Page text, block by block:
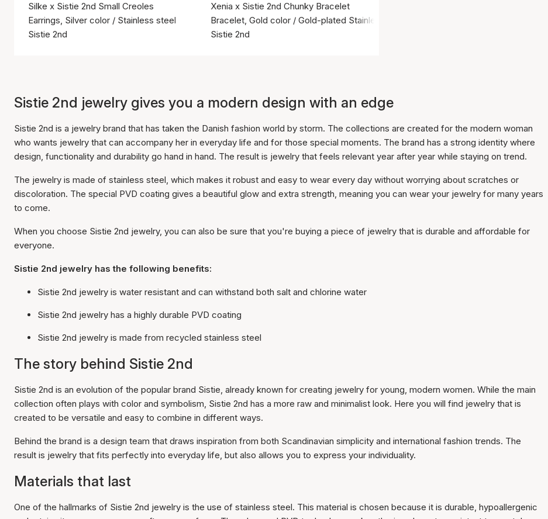
Silke x Sistie 2nd Small Creoles
Earrings, Silver color / Stainless steel
Sistie 2nd
Xenia x Sistie 2nd Chunky Bracelet
Bracelet, Gold color / Gold-plated Stainless Steel
Sistie 2nd
Sistie 2nd jewelry gives you a modern design with an edge
Sistie 2nd is a jewelry brand that has taken the Danish fashion world by storm. The collections are created for the modern woman
who wants jewelry that can accompany her in everyday life and for those special moments. The brand has a strong identity where
design, functionality and durability go hand in hand. The result is jewelry that feels relevant year after year while staying on trend.
The jewelry is made of stainless steel, which makes it robust and easy to wear every day without worrying about scratches or
discoloration. The special PVD coating gives a beautiful glow and extra strength, meaning you can wear your jewelry for many years
to come.
When you choose Sistie 2nd jewelry, you can also be sure that you're buying a piece of jewelry that is durable and affordable for
everyone.
Sistie 2nd jewelry has the following benefits:
Sistie 2nd jewelry is water resistant and can withstand both salt and chlorine water
Sistie 2nd jewelry has a highly durable PVD coating
Sistie 2nd jewelry is made from recycled stainless steel
The story behind Sistie 2nd
Sistie 2nd is an evolution of the popular brand Sistie, already known for creating jewelry for young, modern women. While the main
collection often plays with color and symbolism, Sistie 2nd has a more raw and minimalist look. Here you will find jewelry that is
created to be versatile and easy to combine in different ways.
Behind the brand is a design team that draws inspiration from both Scandinavian simplicity and international fashion trends. The
result is jewelry that fits perfectly into everyday life, but also allows you to express your individuality.
Materials that last
One of the hallmarks of Sistie 2nd jewelry is the use of stainless steel. This material is chosen because it is durable, hypoallergenic